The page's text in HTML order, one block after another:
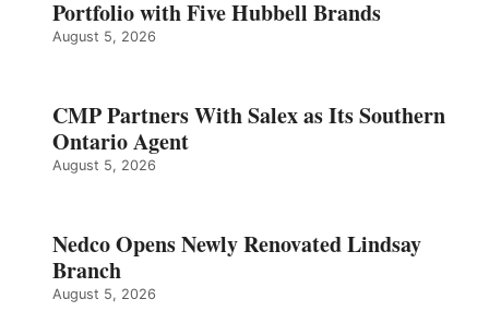
Portfolio with Five Hubbell Brands
August 5, 2026
CMP Partners With Salex as Its Southern
Ontario Agent
August 5, 2026
Nedco Opens Newly Renovated Lindsay
Branch
August 5, 2026